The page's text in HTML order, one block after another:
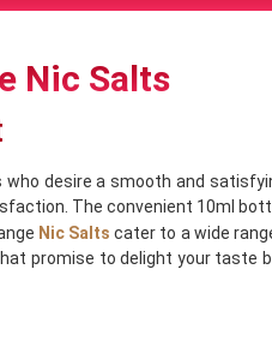
Nic Salts
desire a smooth and
The convenient 10ml
Nic Salts cater to a wide
promise to delight your taste